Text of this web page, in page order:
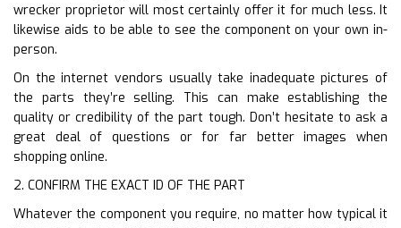
wrecker proprietor will most certainly offer it for much less. It
likewise aids to be able to see the component on your own in-
person.
On the internet vendors usually take inadequate pictures of
the parts they’re selling. This can make establishing the
quality or credibility of the part tough. Don’t hesitate to ask a
great deal of questions or for far better images when
shopping online.
2. CONFIRM THE EXACT ID OF THE PART
Whatever the component you require, no matter how typical it